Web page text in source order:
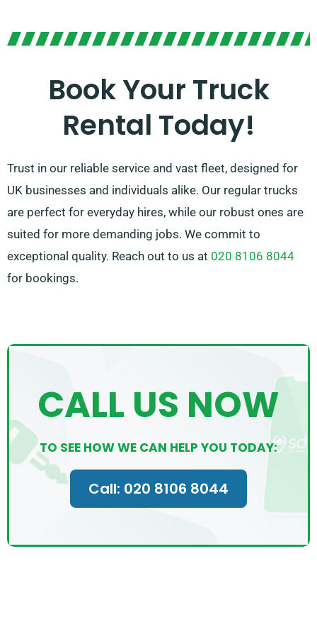
concerns! Our skilled agents will assist you in finding
sure to reach out – we’re devoted to providing a
flexible solution tailored specifically for you!
Book Your Truck
Rental Today!
Trust in our reliable service and vast fleet, designed for
UK businesses and individuals alike. Our regular trucks
are perfect for everyday hires, while our robust ones are
suited for more demanding jobs. We commit to
exceptional quality. Reach out to us at 020 8106 8044
for bookings.
CALL US NOW
TO SEE HOW WE CAN HELP YOU TODAY:
Call: 020 8106 8044